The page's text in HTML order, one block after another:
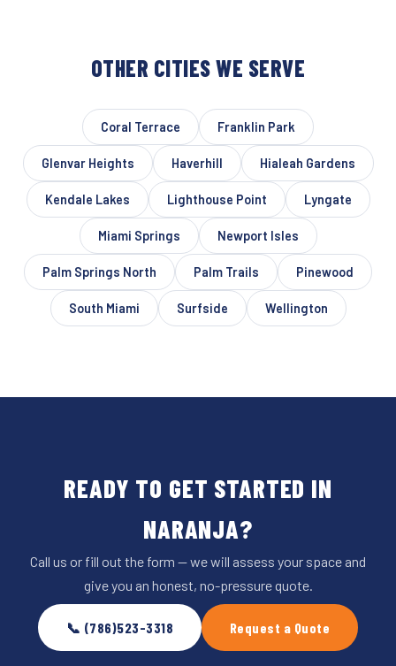
OTHER CITIES WE SERVE
Coral Terrace Franklin Park
Glenvar Heights Haverhill Hialeah Gardens
Kendale Lakes Lighthouse Point Lyngate
Miami Springs Newport Isles
Palm Springs North Palm Trails Pinewood
South Miami Surfside Wellington
READY TO GET STARTED IN
NARANJA?
Call us or fill out the form — we will assess your space and
give you an honest, no-pressure quote.
📞 (786)523-3318 Request a Quote